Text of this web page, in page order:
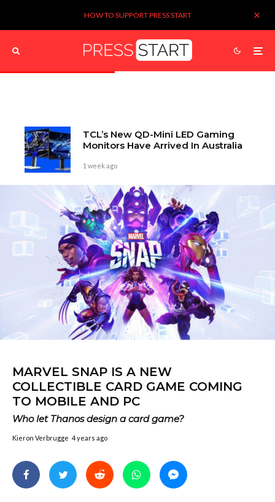
HOW TO SUPPORT PRESS START
MARVEL SNAP IS A NEW
TO MOBILE AND PC
Who let Thanos design a card game?
Kieron Verbrugge 4 years ago
With a title that’s probably pretty triggering for